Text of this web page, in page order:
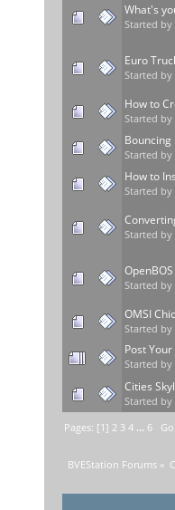
What's
Started by
Euro
Started by
How to
Started by
Bouncing
Started by
How to
Started by
Started by
OpenBOS
Started by
OMSI
Started by
Post
Started by
Cities
Started by
Pages: [1] 2 3 4 ... 6
BVEStation Forums »